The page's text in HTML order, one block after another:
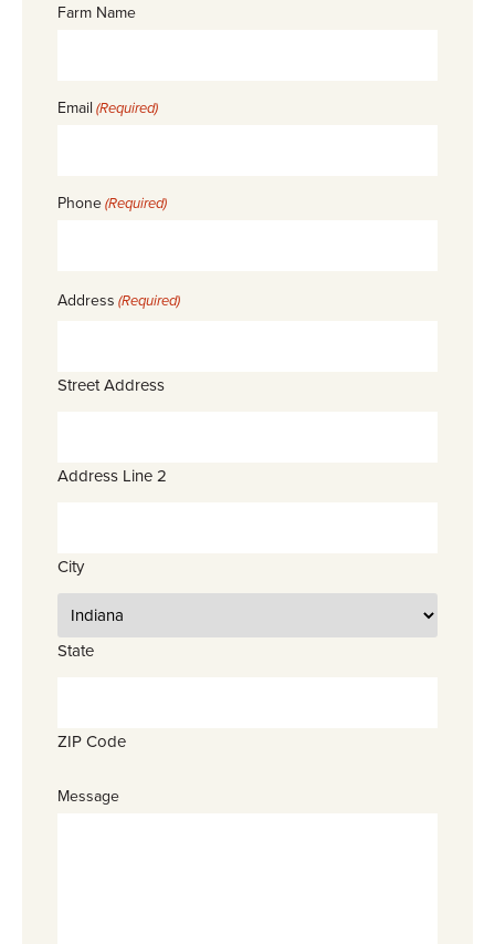
Farm Name
Email (Required)
Phone (Required)
Address (Required)
Street Address
Address Line 2
City
State
ZIP Code
Message